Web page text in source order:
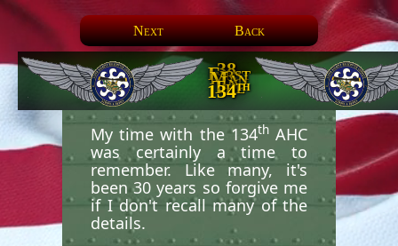
Next Back
38.
First
Man
In
The
134th
My time with the 134thAHC
was certainly a time to
remember. Like many, it's
been 30 years so forgive me
if I don't recall many of the
details.